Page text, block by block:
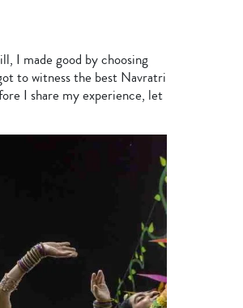
I made good by choosing
to witness the best Navratri
I share my experience, let